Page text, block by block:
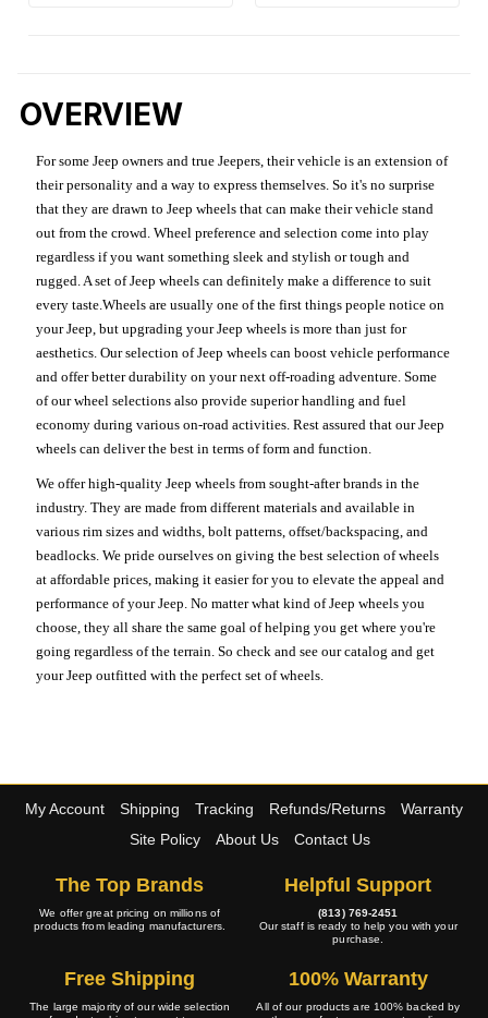
OVERVIEW
For some Jeep owners and true Jeepers, their vehicle is an extension of
their personality and a way to express themselves. So it's no surprise
that they are drawn to Jeep wheels that can make their vehicle stand
out from the crowd. Wheel preference and selection come into play
regardless if you want something sleek and stylish or tough and
rugged. A set of Jeep wheels can definitely make a difference to suit
every taste.Wheels are usually one of the first things people notice on
your Jeep, but upgrading your Jeep wheels is more than just for
aesthetics. Our selection of Jeep wheels can boost vehicle performance
and offer better durability on your next off-roading adventure. Some
of our wheel selections also provide superior handling and fuel
economy during various on-road activities. Rest assured that our Jeep
wheels can deliver the best in terms of form and function.
We offer high-quality Jeep wheels from sought-after brands in the
industry. They are made from different materials and available in
various rim sizes and widths, bolt patterns, offset/backspacing, and
beadlocks. We pride ourselves on giving the best selection of wheels
at affordable prices, making it easier for you to elevate the appeal and
performance of your Jeep. No matter what kind of Jeep wheels you
choose, they all share the same goal of helping you get where you're
going regardless of the terrain. So check and see our catalog and get
your Jeep outfitted with the perfect set of wheels.
My Account Shipping Tracking Refunds/Returns
Warranty
Site Policy
About Us Contact Us
The Top Brands
We offer great pricing on millions of
products from leading manufacturers.
Helpful Support
(813) 769-2451
Our staff is ready to help you with your
purchase.
Free Shipping
The large majority of our wide selection
100% Warranty
All of our products are 100% backed by